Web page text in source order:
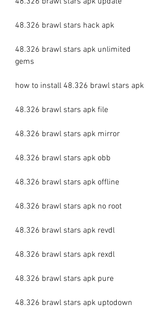
48.326 brawl stars hack apk
48.326 brawl stars apk unlimited
gems
how to install 48.326 brawl stars apk
48.326 brawl stars apk file
48.326 brawl stars apk mirror
48.326 brawl stars apk obb
48.326 brawl stars apk offline
48.326 brawl stars apk no root
48.326 brawl stars apk revdl
48.326 brawl stars apk rexdl
48.326 brawl stars apk pure
48.326 brawl stars apk uptodown